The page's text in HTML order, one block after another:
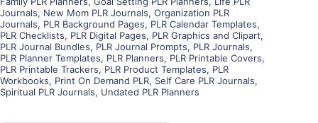
Journals, New Mom PLR Journals, Organization PLR
Journals, PLR Background Pages, PLR Calendar Templates,
PLR Checklists, PLR Digital Pages, PLR Graphics and Clipart,
PLR Journal Bundles, PLR Journal Prompts, PLR Journals,
PLR Planner Templates, PLR Planners, PLR Printable Covers,
PLR Printable Trackers, PLR Product Templates, PLR
Workbooks, Print On Demand PLR, Self Care PLR Journals,
Spiritual PLR Journals, Undated PLR Planners